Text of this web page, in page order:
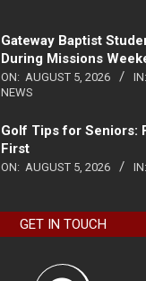
Gateway Baptist
During Missions
ON: AUGUST 5, 2026 IN:
NEWS
Golf Tips for Seniors:
First
ON: AUGUST 5, 2026 IN:
GET IN TOUCH